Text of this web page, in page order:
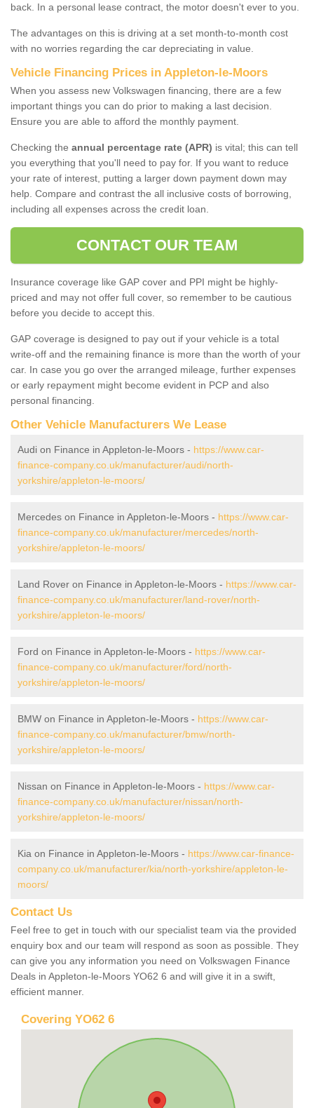
back. In a personal lease contract, the motor doesn't ever to you.
The advantages on this is driving at a set month-to-month cost
with no worries regarding the car depreciating in value.
Vehicle Financing Prices in Appleton-le-Moors
When you assess new Volkswagen financing, there are a few
important things you can do prior to making a last decision.
Ensure you are able to afford the monthly payment.
Checking the annual percentage rate (APR) is vital; this can tell
you everything that you'll need to pay for. If you want to reduce
your rate of interest, putting a larger down payment down may
help. Compare and contrast the all inclusive costs of borrowing,
including all expenses across the credit loan.
CONTACT OUR TEAM
Insurance coverage like GAP cover and PPI might be highly-
priced and may not offer full cover, so remember to be cautious
before you decide to accept this.
GAP coverage is designed to pay out if your vehicle is a total
write-off and the remaining finance is more than the worth of your
car. In case you go over the arranged mileage, further expenses
or early repayment might become evident in PCP and also
personal financing.
Other Vehicle Manufacturers We Lease
Audi on Finance in Appleton-le-Moors - https://www.car-
finance-company.co.uk/manufacturer/audi/north-
yorkshire/appleton-le-moors/
Mercedes on Finance in Appleton-le-Moors - https://www.car-
finance-company.co.uk/manufacturer/mercedes/north-
yorkshire/appleton-le-moors/
Land Rover on Finance in Appleton-le-Moors - https://www.car-
finance-company.co.uk/manufacturer/land-rover/north-
yorkshire/appleton-le-moors/
Ford on Finance in Appleton-le-Moors - https://www.car-
finance-company.co.uk/manufacturer/ford/north-
yorkshire/appleton-le-moors/
BMW on Finance in Appleton-le-Moors - https://www.car-
finance-company.co.uk/manufacturer/bmw/north-
yorkshire/appleton-le-moors/
Nissan on Finance in Appleton-le-Moors - https://www.car-
finance-company.co.uk/manufacturer/nissan/north-
yorkshire/appleton-le-moors/
Kia on Finance in Appleton-le-Moors - https://www.car-finance-
company.co.uk/manufacturer/kia/north-yorkshire/appleton-le-
moors/
Contact Us
Feel free to get in touch with our specialist team via the provided
enquiry box and our team will respond as soon as possible. They
can give you any information you need on Volkswagen Finance
Deals in Appleton-le-Moors YO62 6 and will give it in a swift,
efficient manner.
Covering YO62 6